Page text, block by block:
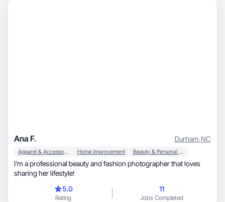
Ana F. Durham,NC
Apparel & Accessories Home Improvement Beauty & Personal Care
I’m a professional beauty and fashion photographer that loves
sharing her lifestyle!
5.0
Rating
11
Jobs Completed